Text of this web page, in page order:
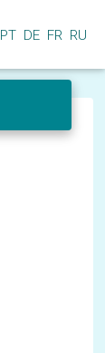
PT DE FR RU